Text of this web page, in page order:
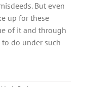
But even
up for these
of it and through
do under such